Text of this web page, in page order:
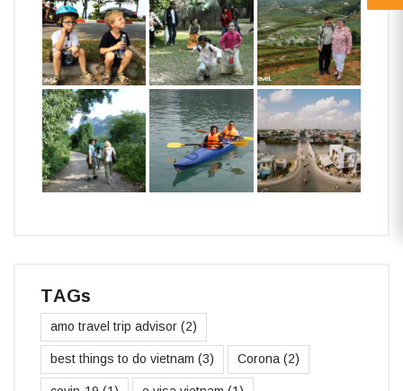
TAGs
amo travel trip advisor (2)
best things to do vietnam (3) Corona (2)